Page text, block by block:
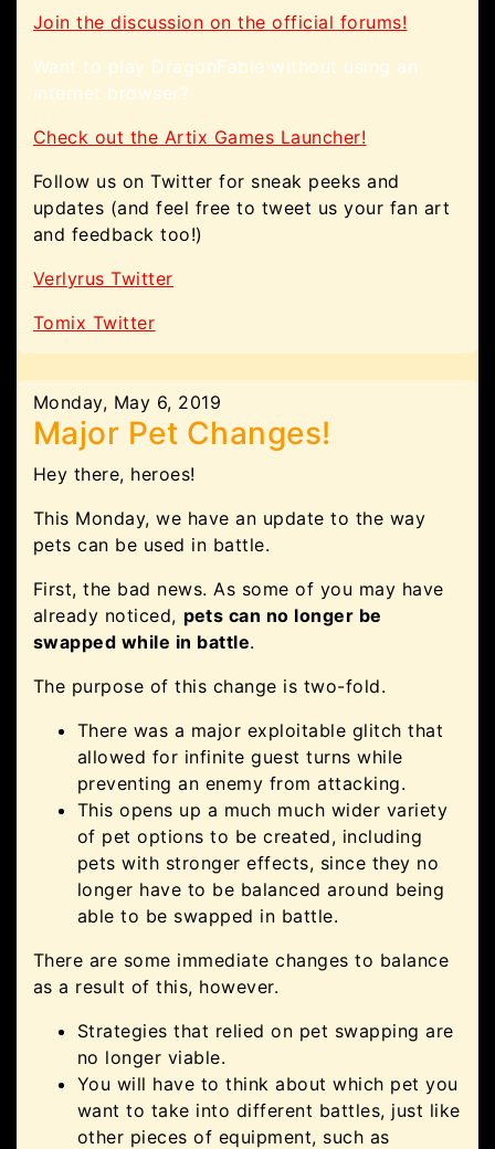
Join the discussion on the official forums!
Want to play DragonFable without using an
internet browser?
Check out the Artix Games Launcher!
Follow us on Twitter for sneak peeks and
updates (and feel free to tweet us your fan art
and feedback too!)
Verlyrus Twitter
Tomix Twitter
Monday, May 6, 2019
Major Pet Changes!
Hey there, heroes!
This Monday, we have an update to the way
pets can be used in battle.
First, the bad news. As some of you may have
already noticed, pets can no longer be
swapped while in battle.
The purpose of this change is two-fold.
There was a major exploitable glitch that
allowed for infinite guest turns while
preventing an enemy from attacking.
This opens up a much much wider variety
of pet options to be created, including
pets with stronger effects, since they no
longer have to be balanced around being
able to be swapped in battle.
There are some immediate changes to balance
as a result of this, however.
Strategies that relied on pet swapping are
no longer viable.
You will have to think about which pet you
want to take into different battles, just like
other pieces of equipment, such as